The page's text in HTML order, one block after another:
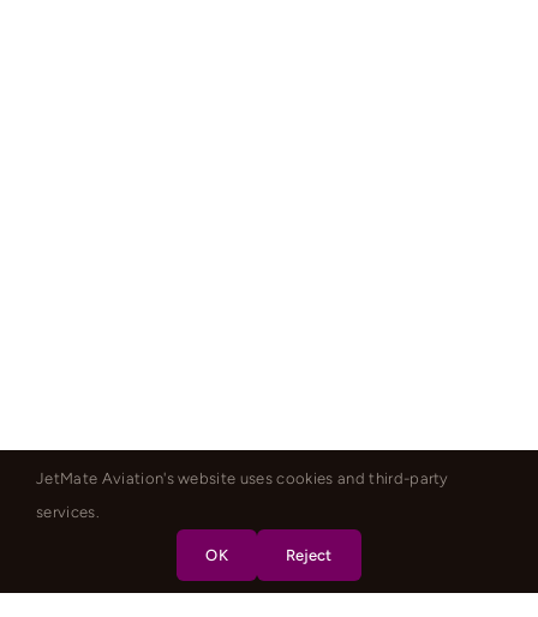
JetMate Aviation's website uses cookies and third-party
services.
OK Reject